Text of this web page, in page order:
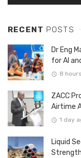
RECENT POSTS
Dr Eng
for AI
8
ZACC
Airtime
1 day
Liquid